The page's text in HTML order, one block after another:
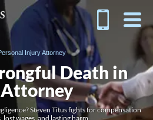
Injury Attorney
Death in
Steven Titus fights for compensation
wages, and lasting harm.